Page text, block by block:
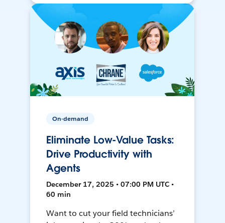
On-demand
Eliminate Low-Value Tasks:
Drive Productivity with
Agents
December 17, 2025 • 07:00 PM UTC •
60 min
Want to cut your field technicians’